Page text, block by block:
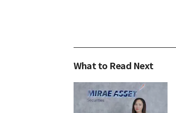
What to Read Next